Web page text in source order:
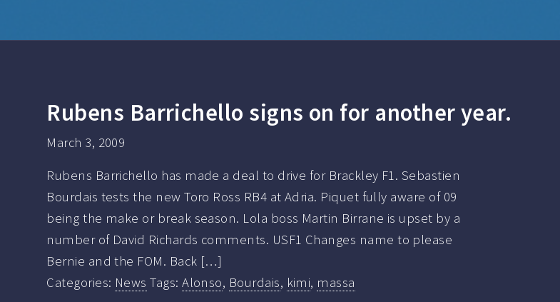
Rubens Barrichello signs on for another year.
March 3, 2009
Rubens Barrichello has made a deal to drive for Brackley F1. Sebastien
Bourdais tests the new Toro Ross RB4 at Adria. Piquet fully aware of 09
being the make or break season. Lola boss Martin Birrane is upset by a
number of David Richards comments. USF1 Changes name to please
Bernie and the FOM. Back […]
Categories: News Tags:Alonso, Bourdais, kimi, massa